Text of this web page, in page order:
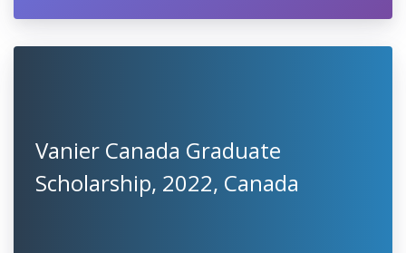
Vanier Canada Graduate
Scholarship, 2022, Canada